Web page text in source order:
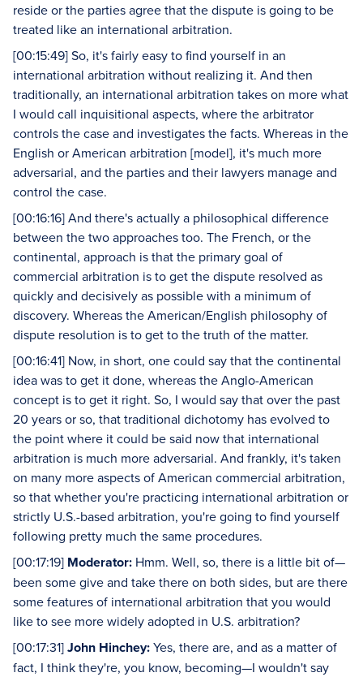
reside or the parties agree that the dispute is going to be
treated like an international arbitration.
[00:15:49] So, it's fairly easy to find yourself in an
international arbitration without realizing it. And then
traditionally, an international arbitration takes on more what
I would call inquisitional aspects, where the arbitrator
controls the case and investigates the facts. Whereas in the
English or American arbitration [model], it's much more
adversarial, and the parties and their lawyers manage and
control the case.
[00:16:16] And there's actually a philosophical difference
between the two approaches too. The French, or the
continental, approach is that the primary goal of
commercial arbitration is to get the dispute resolved as
quickly and decisively as possible with a minimum of
discovery. Whereas the American/English philosophy of
dispute resolution is to get to the truth of the matter.
[00:16:41] Now, in short, one could say that the continental
idea was to get it done, whereas the Anglo-American
concept is to get it right. So, I would say that over the past
20 years or so, that traditional dichotomy has evolved to
the point where it could be said now that international
arbitration is much more adversarial. And frankly, it's taken
on many more aspects of American commercial arbitration,
so that whether you're practicing international arbitration or
strictly U.S.-based arbitration, you're going to find yourself
following pretty much the same procedures.
[00:17:19] Moderator: Hmm. Well, so, there is a little bit of—
been some give and take there on both sides, but are there
some features of international arbitration that you would
like to see more widely adopted in U.S. arbitration?
[00:17:31]John Hinchey:Yes, there are, and as a matter of
fact, I think they're, you know, becoming—I wouldn't say